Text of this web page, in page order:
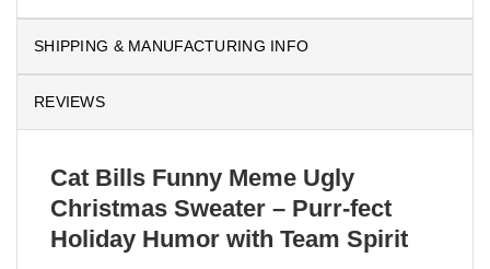
SHIPPING & MANUFACTURING INFO
REVIEWS
Cat Bills Funny Meme Ugly
Christmas Sweater – Purr-fect
Holiday Humor with Team Spirit